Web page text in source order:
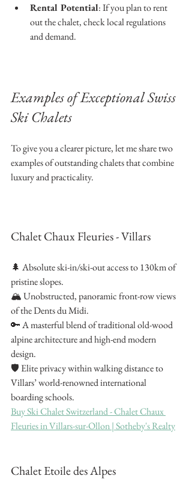
Rental Potential: If you plan to rent
out the chalet, check local regulations
and demand.
Examples of Exceptional Swiss
Ski Chalets
To give you a clearer picture, let me share two
examples of outstanding chalets that combine
luxury and practicality.
Chalet Chaux Fleuries - Villars
🌲 Absolute ski-in/ski-out access to 130km of
pristine slopes.
🏔️ Unobstructed, panoramic front-row views
of the Dents du Midi.
🔑 A masterful blend of traditional old-wood
alpine architecture and high-end modern
design.
🛡️ Elite privacy within walking distance to
Villars’ world-renowned international
boarding schools.
Buy Ski Chalet Switzerland - Chalet Chaux
Fleuries in Villars-sur-Ollon | Sotheby's Realty
Chalet Etoile des Alpes